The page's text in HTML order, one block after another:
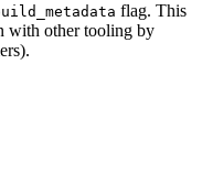
flag. This
with other tooling by